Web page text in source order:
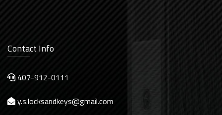
Contact Info
407-912-0111
y.s.locksandkeys@gmail.com